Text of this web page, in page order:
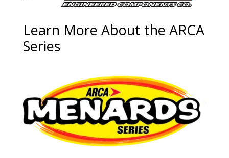
Learn More About the ARCA
Series